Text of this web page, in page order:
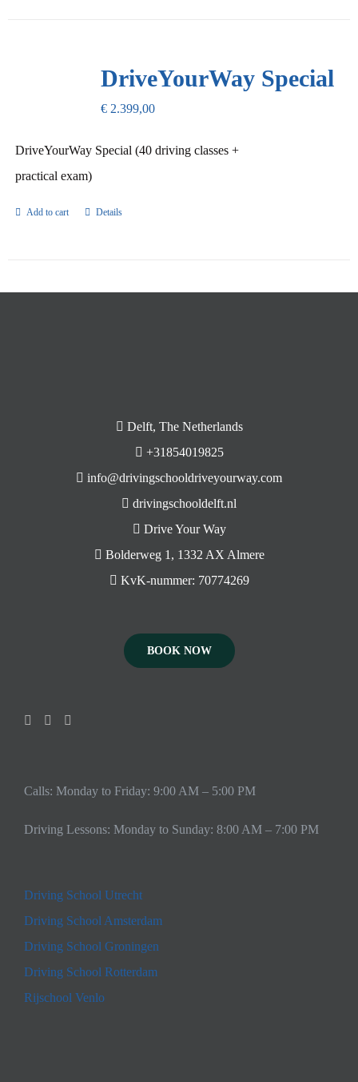
DriveYourWay Special
€2.399,00
DriveYourWay Special (40 driving classes +
practical exam)
Add to cart Details
Delft, The Netherlands
+31854019825
info@drivingschooldriveyourway.com
drivingschooldelft.nl
Drive Your Way
Bolderweg 1, 1332 AX Almere
KvK-nummer: 70774269
BOOK NOW
Calls: Monday to Friday: 9:00 AM – 5:00 PM
Driving Lessons: Monday to Sunday: 8:00 AM – 7:00 PM
Driving School Utrecht
Driving School Amsterdam
Driving School Groningen
Driving School Rotterdam
Rijschool Venlo